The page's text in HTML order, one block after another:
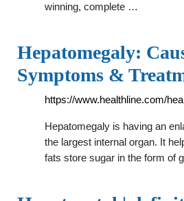
winning, complete …
Hepatomegaly:
Symptoms &
https://www.healthline.com/
Hepatomegaly is having an
the largest internal organ. It
fats store sugar in the form of